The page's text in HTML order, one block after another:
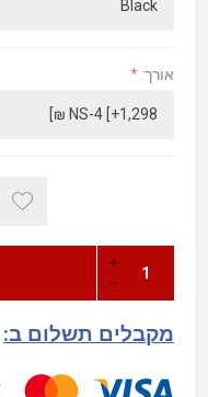
אורך: *
מקבלים תשלום ב: